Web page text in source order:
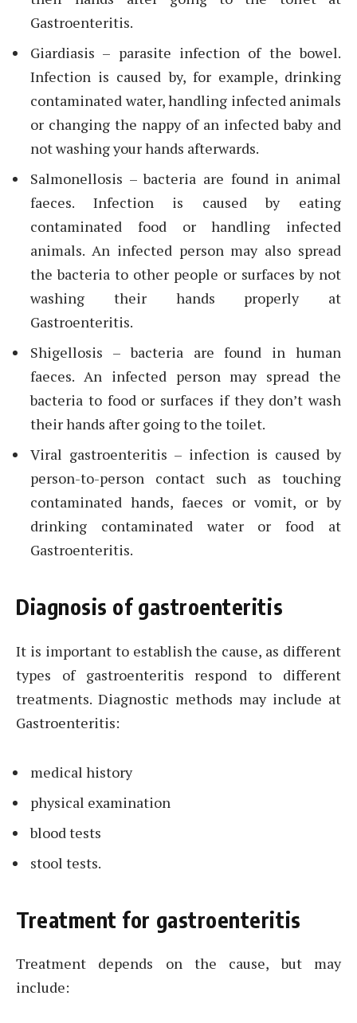
Gastroenteritis.
Giardiasis – parasite infection of the bowel.
Infection is caused by, for example, drinking
contaminated water, handling infected animals
or changing the nappy of an infected baby and
not washing your hands afterwards.
Salmonellosis – bacteria are found in animal
faeces. Infection is caused by eating
contaminated food or handling infected
animals. An infected person may also spread
the bacteria to other people or surfaces by not
washing their hands properly at
Gastroenteritis.
Shigellosis – bacteria are found in human
faeces. An infected person may spread the
bacteria to food or surfaces if they don’t wash
their hands after going to the toilet.
Viral gastroenteritis – infection is caused by
person-to-person contact such as touching
contaminated hands, faeces or vomit, or by
drinking contaminated water or food at
Gastroenteritis.
Diagnosis of gastroenteritis
It is important to establish the cause, as different
types of gastroenteritis respond to different
treatments. Diagnostic methods may include at
Gastroenteritis:
medical history
physical examination
blood tests
stool tests.
Treatment for gastroenteritis
Treatment depends on the cause, but may
include: